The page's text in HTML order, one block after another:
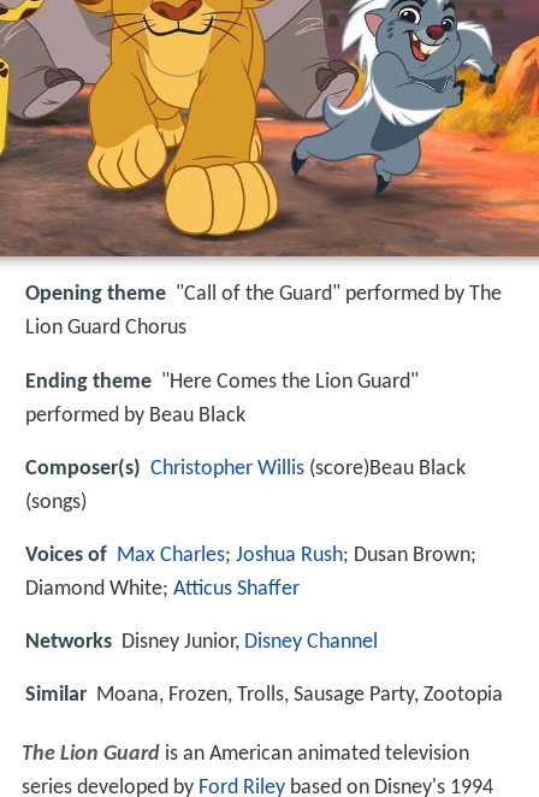
Opening theme "Call of the Guard" performed by The
Lion Guard Chorus
Ending theme "Here Comes the Lion Guard"
performed by Beau Black
Composer(s) Christopher Willis (score)Beau Black
(songs)
Voices of Max Charles; Joshua Rush; Dusan Brown;
Diamond White; Atticus Shaffer
Networks Disney Junior, Disney Channel
Similar Moana, Frozen, Trolls, Sausage Party, Zootopia
The Lion Guard is an American animated television
series developed by Ford Rileybased on Disney's 1994